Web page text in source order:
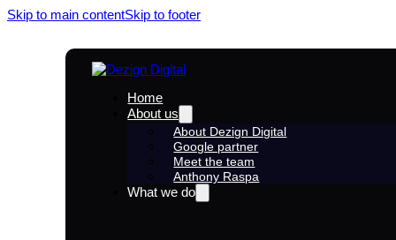
Skip to main contentSkip to footer
Home
About us
About Dezign Digital
Google partner
Meet the team
Anthony Raspa
What we do